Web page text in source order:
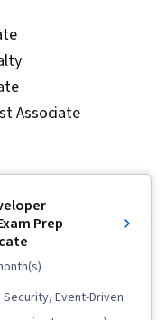
Associate
Prep
Security, Event-Driven